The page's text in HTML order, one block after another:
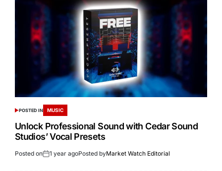
POSTED IN MUSIC
Unlock Professional Sound with Cedar Sound
Studios’ Vocal Presets
Posted on 1 year agoPosted byMarket Watch Editorial